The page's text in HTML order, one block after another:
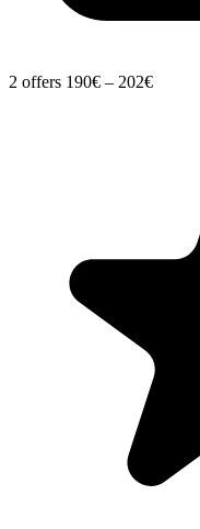
2 offers 190€ – 202€